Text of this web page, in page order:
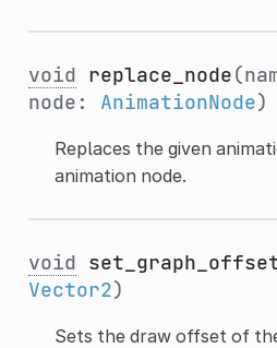
void replace_node
node: AnimationNode)
Replaces the given
animation node.
void
Vector2)
Sets the draw offset of